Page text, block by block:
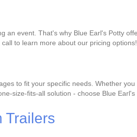
an event. That's why Blue Earl's Potty
to learn more about our pricing options!
to fit your specific needs. Whether
size-fits-all solution - choose Blue Earl's
Trailers